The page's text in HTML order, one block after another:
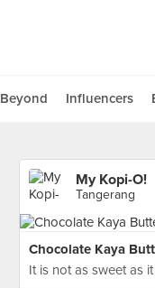
Beyond Influencers
My Kopi-O!
Tangerang
Chocolate Kaya
It is not as sweet as